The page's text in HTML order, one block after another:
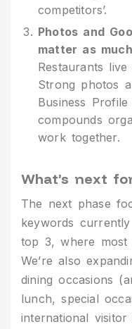
competitors’.
Photos and
matter as
Restaurants
Strong photos
Business
compounds
work together.
What’s next
The next phase
keywords
top 3, where most
We’re also
dining occasions
lunch, special
international